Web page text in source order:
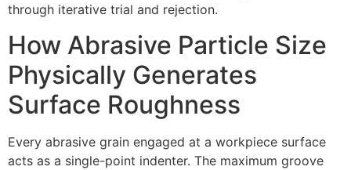
through iterative trial and rejection.
How Abrasive Particle Size
Physically Generates
Surface Roughness
Every abrasive grain engaged at a workpiece surface
acts as a single-point indenter. The maximum groove